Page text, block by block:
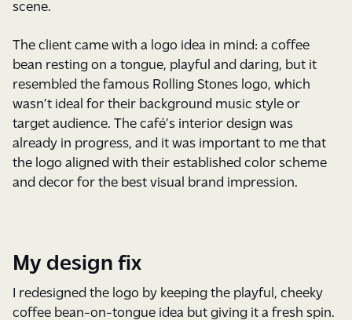
scene.
The client came with a logo idea in mind: a coffee
bean resting on a tongue, playful and daring, but it
resembled the famous Rolling Stones logo, which
wasn’t ideal for their background music style or
target audience. The café’s interior design was
already in progress, and it was important to me that
the logo aligned with their established color scheme
and decor for the best visual brand impression.
My design fix
I redesigned the logo by keeping the playful, cheeky
coffee bean-on-tongue idea but giving it a fresh spin.